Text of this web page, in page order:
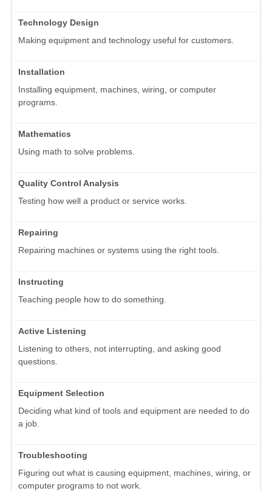
Technology Design
Making equipment and technology useful for customers.
Installation
Installing equipment, machines, wiring, or computer
programs.
Mathematics
Using math to solve problems.
Quality Control Analysis
Testing how well a product or service works.
Repairing
Repairing machines or systems using the right tools.
Instructing
Teaching people how to do something.
Active Listening
Listening to others, not interrupting, and asking good
questions.
Equipment Selection
Deciding what kind of tools and equipment are needed to do
a job.
Troubleshooting
Figuring out what is causing equipment, machines, wiring, or
computer programs to not work.